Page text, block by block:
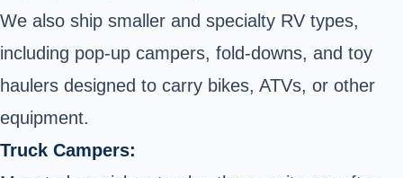
We also ship smaller and specialty RV types,
including pop-up campers, fold-downs, and toy
haulers designed to carry bikes, ATVs, or other
equipment.
Truck Campers: